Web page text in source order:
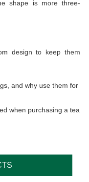
shape is more three-
design to keep them
and why use them for
when purchasing a tea